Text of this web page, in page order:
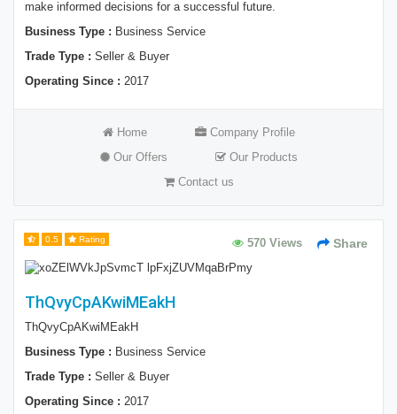
make informed decisions for a successful future.
Business Type : Business Service
Trade Type : Seller & Buyer
Operating Since : 2017
Home
Company Profile
Our Offers
Our Products
Contact us
0.5 Rating Share
570 Views
ThQvyCpAKwiMEakH
ThQvyCpAKwiMEakH
Business Type : Business Service
Trade Type : Seller & Buyer
Operating Since : 2017